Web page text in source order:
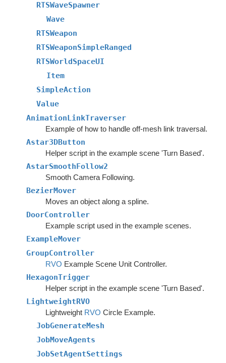
RTSWaveSpawner
Wave
RTSWeapon
RTSWeaponSimpleRanged
RTSWorldSpaceUI
Item
SimpleAction
Value
AnimationLinkTraverser
Example of how to handle off-mesh link traversal.
Astar3DButton
Helper script in the example scene 'Turn Based'.
AstarSmoothFollow2
Smooth Camera Following.
BezierMover
Moves an object along a spline.
DoorController
Example script used in the example scenes.
ExampleMover
GroupController
RVO Example Scene Unit Controller.
HexagonTrigger
Helper script in the example scene 'Turn Based'.
LightweightRVO
Lightweight RVO Circle Example.
JobGenerateMesh
JobMoveAgents
JobSetAgentSettings